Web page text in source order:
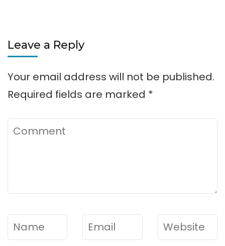
Leave a Reply
Your email address will not be published.
Required fields are marked *
Comment
Name* Email* Website